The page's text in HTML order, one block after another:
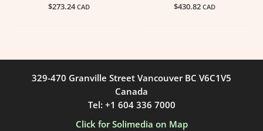
$273.24 CAD $430.82 CAD
329-470 Granville Street Vancouver BC V6C1V5
Canada
Tel: +1 604 336 7000
Click for Solimedia on Map